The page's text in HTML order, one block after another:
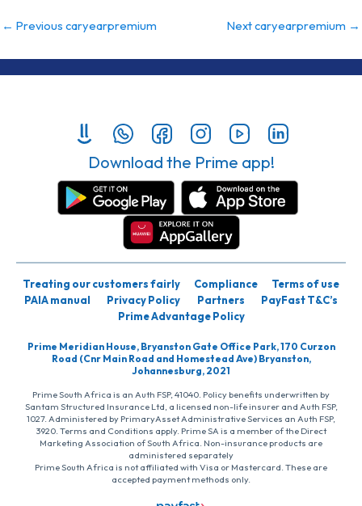
← Previous caryearpremium Next caryearpremium →
Download the Prime app!
Treating our customers fairly Compliance
Terms of use
PAIA manual
Privacy Policy Partners
PayFast T&C’s
Prime Advantage Policy
Prime Meridian House, Bryanston Gate Office Park, 170 Curzon
Road (Cnr Main Road and Homestead Ave) Bryanston,
Johannesburg, 2021
Prime South Africa is an Auth FSP, 41040. Policy benefits underwritten by
Santam Structured Insurance Ltd, a licensed non-life insurer and Auth FSP,
1027. Administered by PrimaryAsset Administrative Services an Auth FSP,
3920. Terms and Conditions apply. Prime SA is a member of the Direct
Marketing Association of South Africa. Non-insurance products are
administered separately
Prime South Africa is not affiliated with Visa or Mastercard. These are
accepted payment methods only.